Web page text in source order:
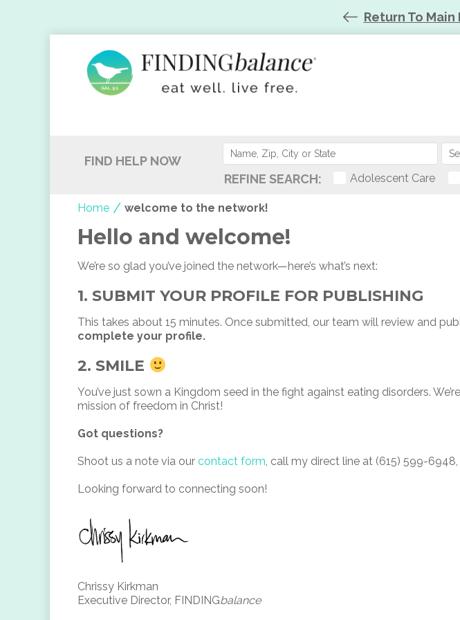
Return To
FIND HELP NOW
REFINE SEARCH: Adolescent Care
Home / welcome to the network!
Hello and welcome!
We’re so glad you’ve joined the network—here’s what’s next:
1. SUBMIT YOUR PROFILE FOR PUBLISHING
This takes about 15 minutes. Once submitted, our team will review and
complete your profile.
2. SMILE
You’ve just sown a Kingdom seed in the fight against eating disorders.
mission of freedom in Christ!
Got questions?
Shoot us a note via our contact form, call my direct line at (615) 599-
Looking forward to connecting soon!
Chrissy Kirkman
Executive Director, FINDINGbalance